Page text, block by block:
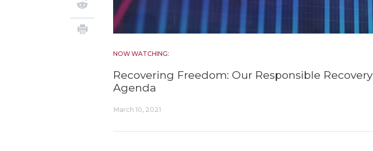
NOW WATCHING:
Recovering Freedom: Our Responsible Recovery
Agenda
March 10, 2021